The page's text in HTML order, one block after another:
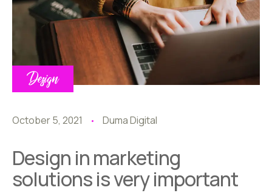
Design
October 5, 2021 Duma Digital
Design in marketing
solutions is very important